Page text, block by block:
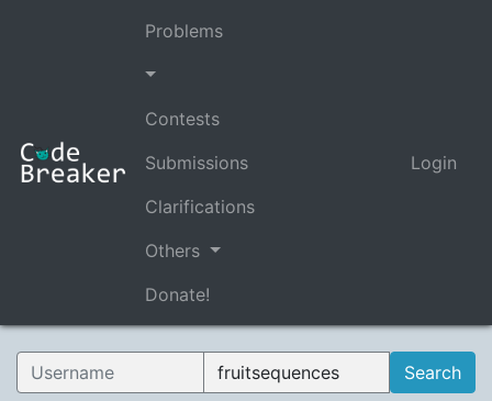
Problems
Contests
Submissions
Clarifications
Others
Donate!
Login